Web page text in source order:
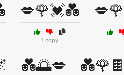
💋🌹💓💑
1 copy
💑🌅💋 💑🌹🍫